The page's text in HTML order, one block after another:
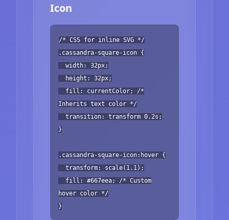
Icon
/* CSS for inline SVG */
.cassandra-square-icon {
width: 32px;
height: 32px;
fill: currentColor; /*
Inherits text color */
transition: transform 0.2s;
}
.cassandra-square-icon:hover {
transform: scale(1.1);
fill: #667eea; /* Custom
hover color */
}